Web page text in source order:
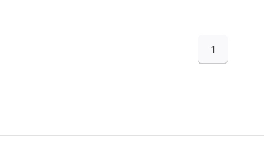
1